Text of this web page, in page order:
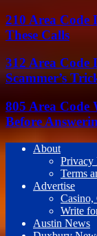
210 Area Code
These Calls
312 Area Code
Scammer’s
805 Area
Before
About
Privacy
Terms
Advertise
Casino,
Write
Austin News